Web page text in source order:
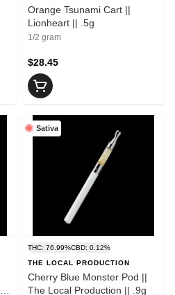
Orange Tsunami Cart ||
Lionheart || .5g
1/2 gram
$28.45
Sativa
THC: 76.99%CBD: 0.12%
THE LOCAL PRODUCTION
Cherry Blue Monster Pod ||
The Local Production || .9g